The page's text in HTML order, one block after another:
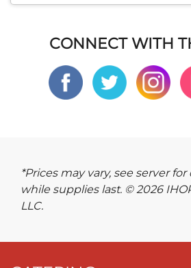
CONNECT WITH
*Prices may vary, see server
while supplies last. © 2026
LLC.